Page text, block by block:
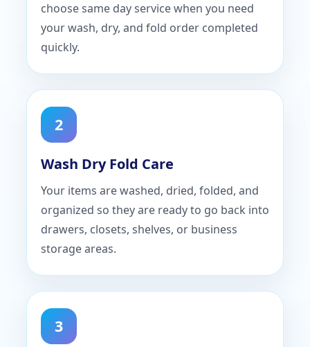
choose same day service when you need
your wash, dry, and fold order completed
quickly.
2
Wash Dry Fold Care
Your items are washed, dried, folded, and
organized so they are ready to go back into
drawers, closets, shelves, or business
storage areas.
3